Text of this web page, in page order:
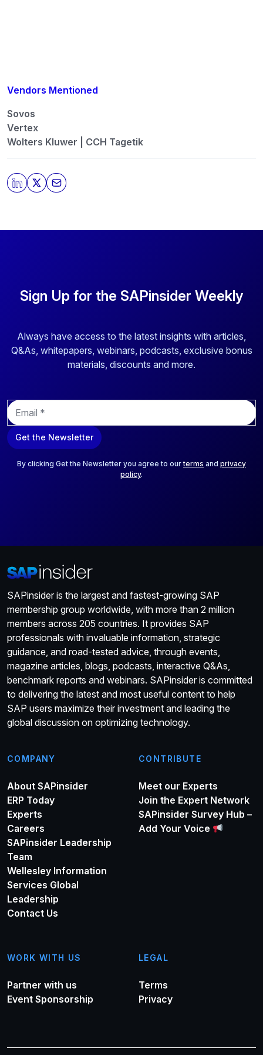
Vendors Mentioned
Sovos
Vertex
Wolters Kluwer | CCH Tagetik
Sign Up for the SAPinsider Weekly
Always have access to the latest insights with articles,
Q&As, whitepapers, webinars, podcasts, exclusive bonus
materials, discounts and more.
E
m
a
i
Get the Newsletter
By clicking Get the Newsletter you agree to ourterms and privacy
policy.
SAPinsider is the largest and fastest-growing SAP
membership group worldwide, with more than 2 million
members across 205 countries. It provides SAP
professionals with invaluable information, strategic
guidance, and road-tested advice, through events,
magazine articles, blogs, podcasts, interactive Q&As,
benchmark reports and webinars. SAPinsider is committed
to delivering the latest and most useful content to help
SAP users maximize their investment and leading the
global discussion on optimizing technology.
COMPANY
About SAPinsider
ERP Today
Experts
Careers
SAPinsider Leadership
Team
Wellesley Information
Services Global
Leadership
Contact Us
CONTRIBUTE
Meet our Experts
Join the Expert Network
SAPinsider Survey Hub –
Add Your Voice
WORK WITH US
Partner with us
Event Sponsorship
LEGAL
Terms
Privacy